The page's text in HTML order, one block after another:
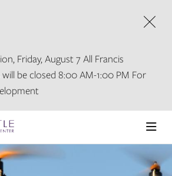
Friday, August 7 All Francis
be closed 8:00 AM-1:00 PM For
homepage
main